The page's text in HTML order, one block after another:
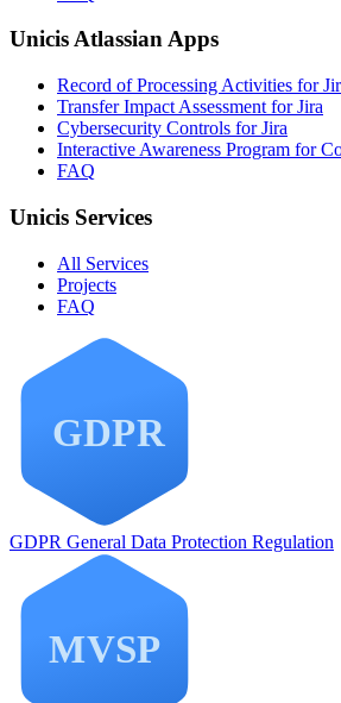
Unicis Atlassian Apps
Record of Processing Activities for
Transfer Impact Assessment for Jira
Cybersecurity Controls for Jira
Interactive Awareness Program for
FAQ
Unicis Services
All Services
Projects
FAQ
GDPR General Data Protection Regulation